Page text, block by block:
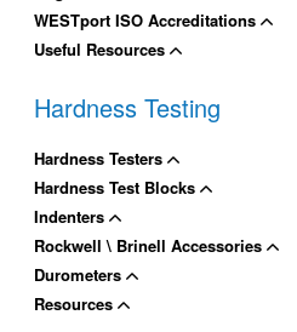
WESTport ISO Accreditations
Useful Resources
Hardness Testing
Hardness Testers
Hardness Test Blocks
Indenters
Rockwell \ Brinell Accessories
Durometers
Resources